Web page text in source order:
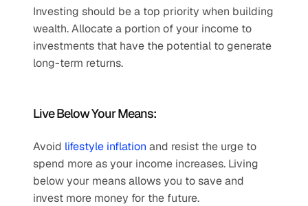
Investing should be a top priority when building
wealth. Allocate a portion of your income to
investments that have the potential to generate
long-term returns.
Live Below Your Means:
Avoid lifestyle inflation and resist the urge to
spend more as your income increases. Living
below your means allows you to save and
invest more money for the future.